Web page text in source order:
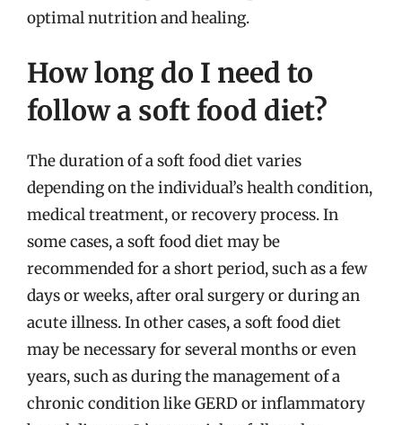
optimal nutrition and healing.
How long do I need to
follow a soft food diet?
The duration of a soft food diet varies
depending on the individual’s health condition,
medical treatment, or recovery process. In
some cases, a soft food diet may be
recommended for a short period, such as a few
days or weeks, after oral surgery or during an
acute illness. In other cases, a soft food diet
may be necessary for several months or even
years, such as during the management of a
chronic condition like GERD or inflammatory